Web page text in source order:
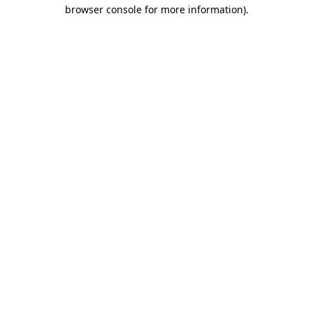
browser console for more information).